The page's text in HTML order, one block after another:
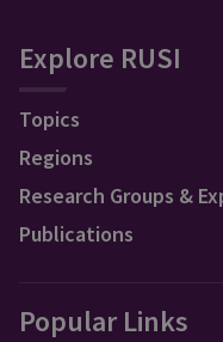
Explore RUSI
Topics
Regions
Research Groups &
Publications
Popular Links